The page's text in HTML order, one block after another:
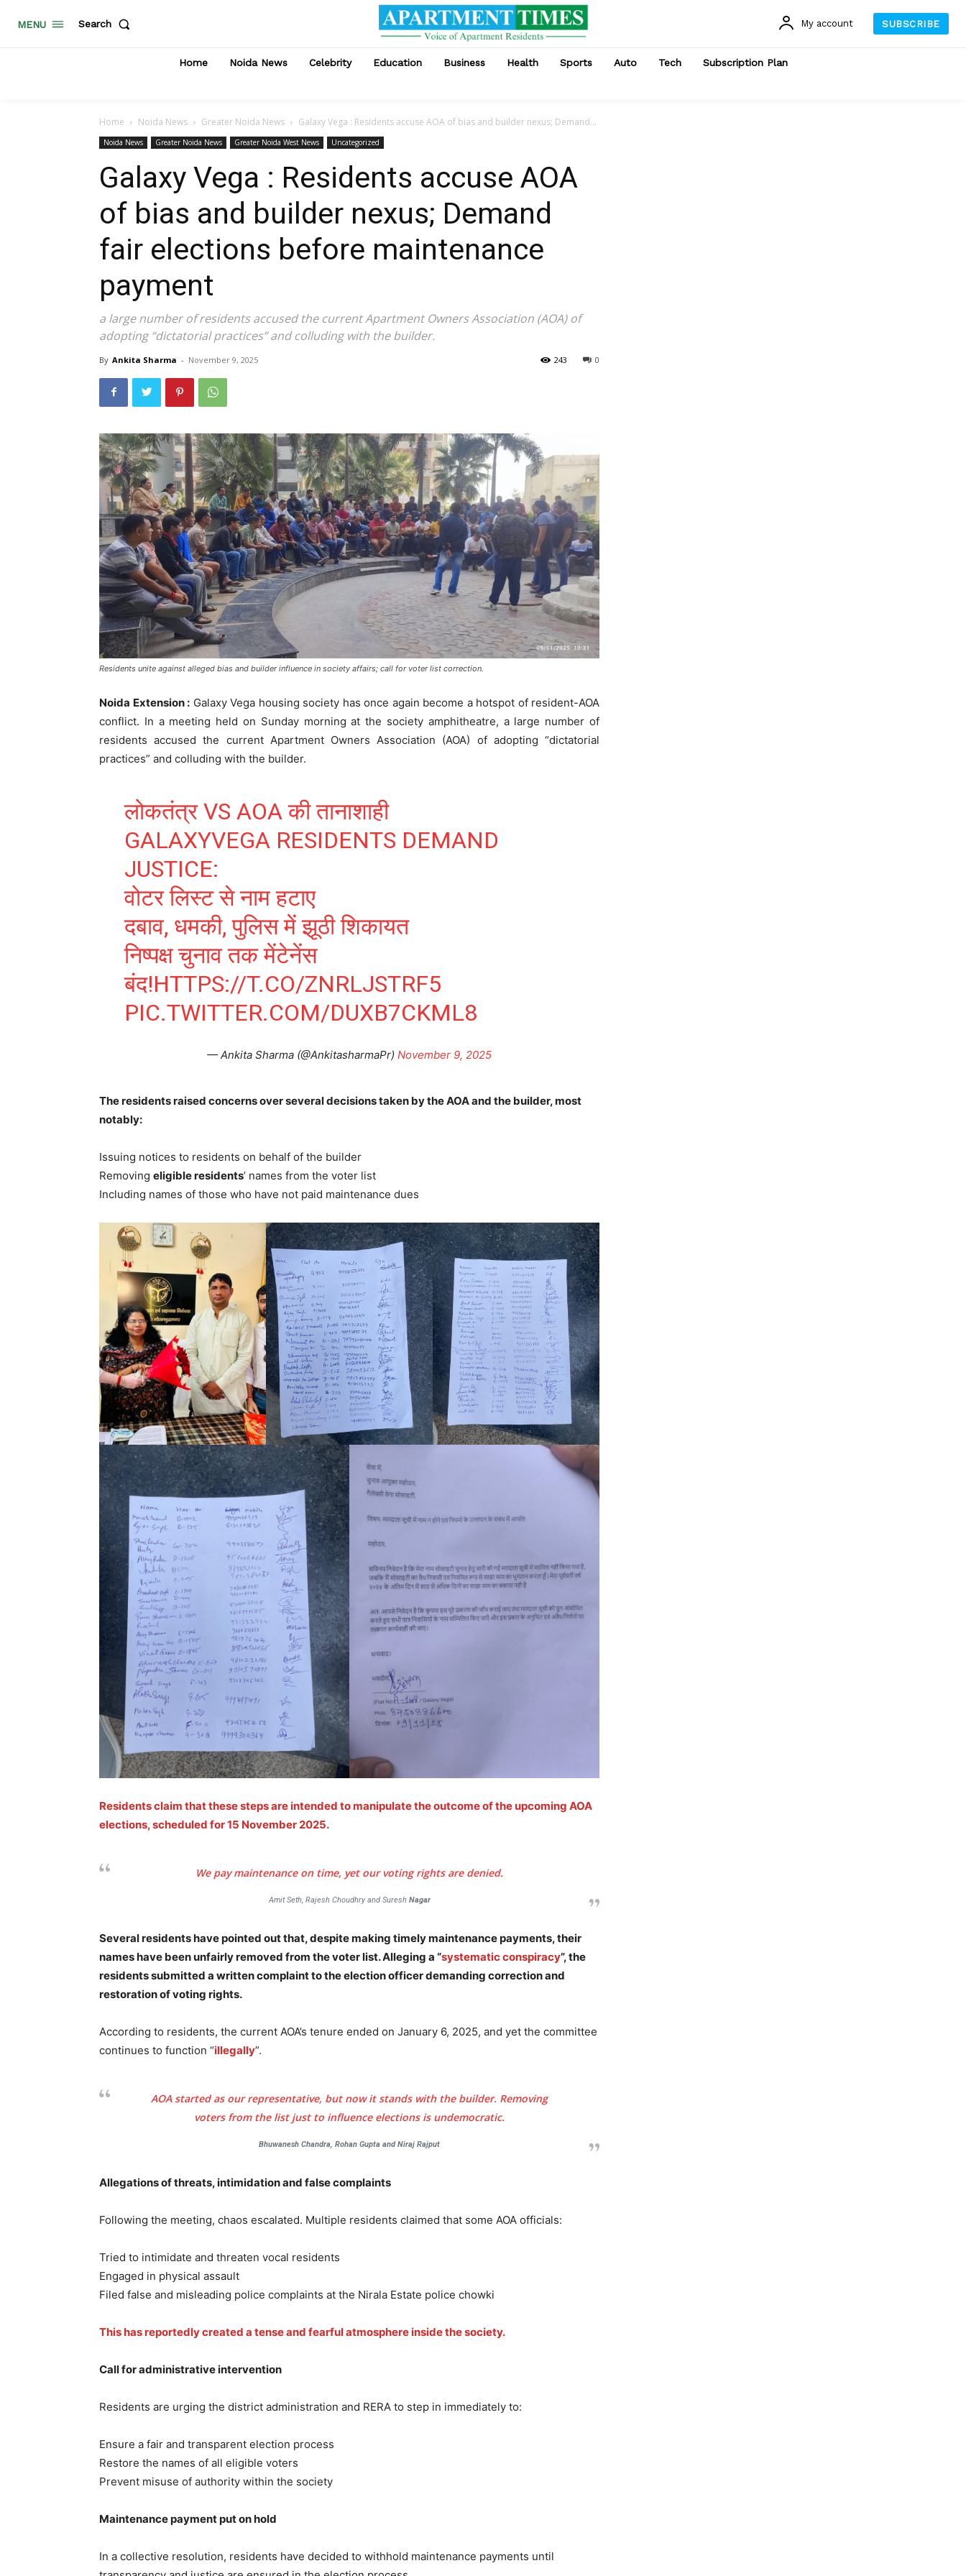
Tree Plantation
Contest
SUBSCRIBE NOW
Company
Celebrity
Business
Health
Sports
Like this:
Loading...
MENU Search My account SUBSCRIBE
Home Noida News Celebrity Education Business Health Sports Auto Tech Subscription Plan
Home Noida News Greater Noida News Galaxy Vega : Residents accuse AOA of bias and builder nexus; Demand...
Noida News Greater Noida News Greater Noida West News Uncategorized
Galaxy Vega : Residents accuse AOA
of bias and builder nexus; Demand
fair elections before maintenance
payment
a large number of residents accused the current Apartment Owners Association (AOA) of
adopting “dictatorial practices” and colluding with the builder.
By Ankita Sharma - November 9, 2025 0
243
Residents unite against alleged bias and builder influence in society affairs; call for voter list correction.
Noida Extension : Galaxy Vega housing society has once again become a hotspot of resident-AOA
conflict. In a meeting held on Sunday morning at the society amphitheatre, a large number of
residents accused the current Apartment Owners Association (AOA) of adopting “dictatorial
practices” and colluding with the builder.
लोकतंत्र VS AOA की तानाशाही
GALAXYVEGA RESIDENTS DEMAND
JUSTICE:
वोटर लिस्ट से नाम हटाए
दबाव, धमकी, पुलिस में झूठी शिकायत
निष्पक्ष चुनाव तक मेंटेनेंस
बंद!HTTPS://T.CO/ZNRLJSTRF5
PIC.TWITTER.COM/DUXB7CKML8
— Ankita Sharma (@AnkitasharmaPr) November 9, 2025
The residents raised concerns over several decisions taken by the AOA and the builder, most
notably:
Issuing notices to residents on behalf of the builder
Removing eligible residents’ names from the voter list
Including names of those who have not paid maintenance dues
Residents claim that these steps are intended to manipulate the outcome of the upcoming AOA
elections, scheduled for 15 November 2025.
We pay maintenance on time, yet our voting rights are denied.
Amit Seth, Rajesh Choudhry and SureshNagar
Several residents have pointed out that, despite making timely maintenance payments, their
names have been unfairly removed from the voter list. Alleging a “systematic conspiracy”, the
residents submitted a written complaint to the election officer demanding correction and
restoration of voting rights.
According to residents, the current AOA’s tenure ended on January 6, 2025, and yet the committee
continues to function “illegally”.
AOA started as our representative, but now it stands with the builder. Removing
voters from the list just to influence elections is undemocratic.
Bhuwanesh Chandra, Rohan Gupta and Niraj Rajput
Allegations of threats, intimidation and false complaints
Following the meeting, chaos escalated. Multiple residents claimed that some AOA officials:
Tried to intimidate and threaten vocal residents
Engaged in physical assault
Filed false and misleading police complaints at the Nirala Estate police chowki
This has reportedly created a tense and fearful atmosphere inside the society.
Call for administrative intervention
Residents are urging the district administration and RERA to step in immediately to:
Ensure a fair and transparent election process
Restore the names of all eligible voters
Prevent misuse of authority within the society
Maintenance payment put on hold
In a collective resolution, residents have decided to withhold maintenance payments until